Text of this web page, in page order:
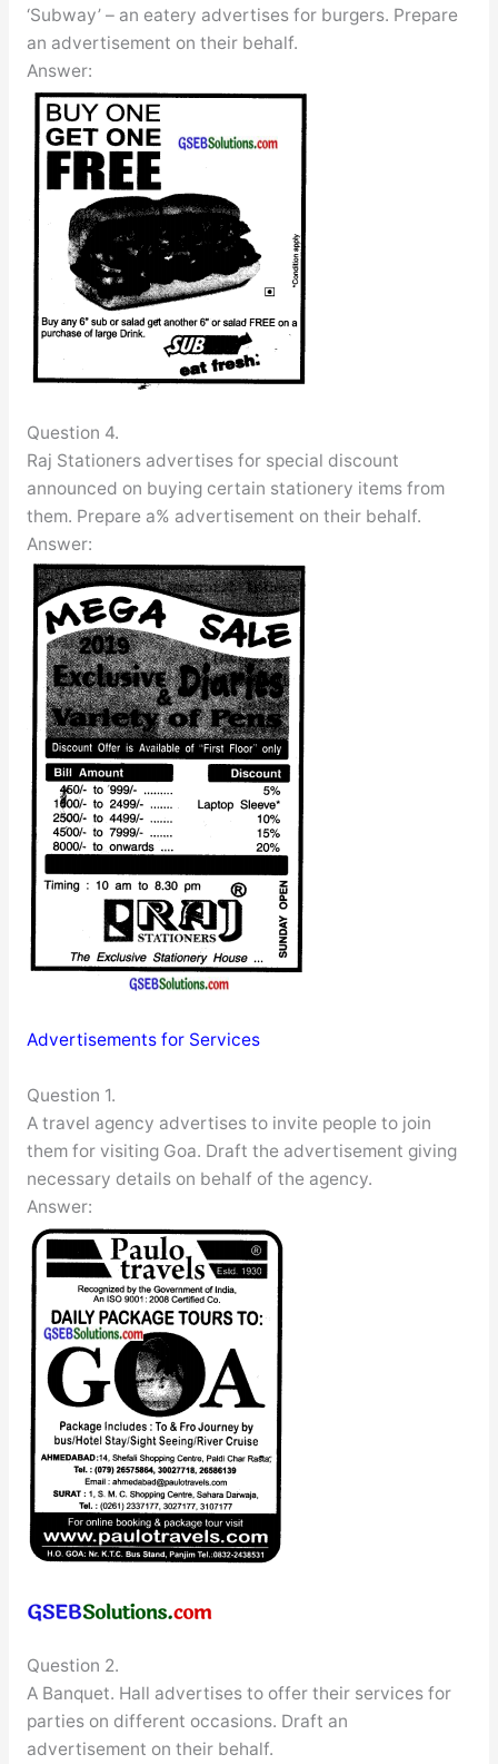
‘Subway’ – an eatery advertises for burgers. Prepare
an advertisement on their behalf.
Answer:
Question 4.
Raj Stationers advertises for special discount
announced on buying certain stationery items from
them. Prepare a% advertisement on their behalf.
Answer:
Advertisements for Services
Question 1.
A travel agency advertises to invite people to join
them for visiting Goa. Draft the advertisement giving
necessary details on behalf of the agency.
Answer:
Question 2.
A Banquet. Hall advertises to offer their services for
parties on different occasions. Draft an
advertisement on their behalf.